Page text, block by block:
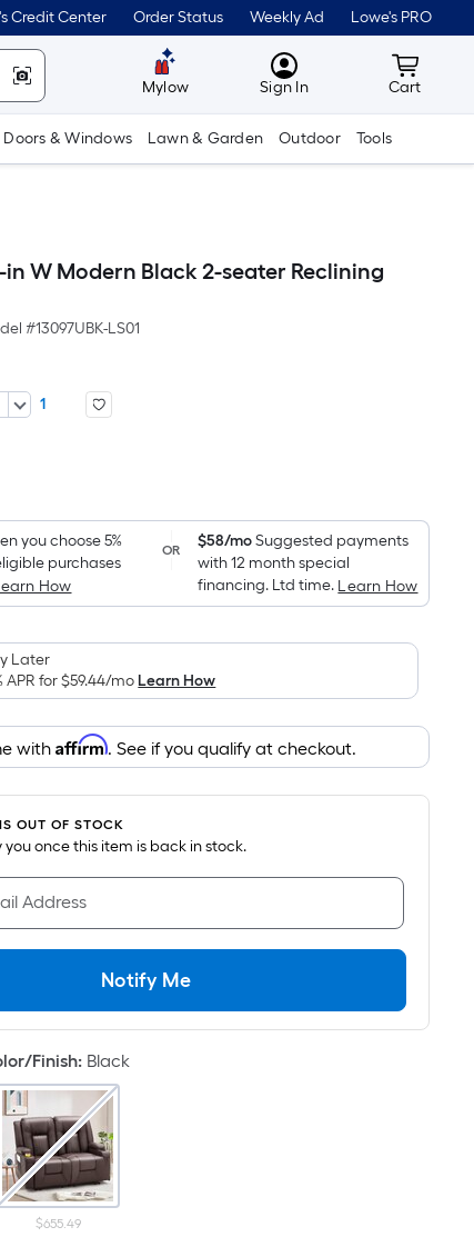
Credit Center Order Status Weekly Ad Lowe's PRO
Mylow MyLowes
Sign In Cart
Cart
Doors & Windows Lawn & Garden Outdoor Tools
in W Modern Black 2-seater Reclining
#13097UBK-LS01
1
based
on
the
length
you choose 5%
purchases
How
OR $58/moSuggested payments
with 12 month special
financing. Ltd time. Learn How
Later
APR for$59.44/moLearn How
withAffirm. See if you qualify at checkout.
OUT OF STOCK
you once this item is back in stock.
Address
Notify Me
Finish: Black
$655.49